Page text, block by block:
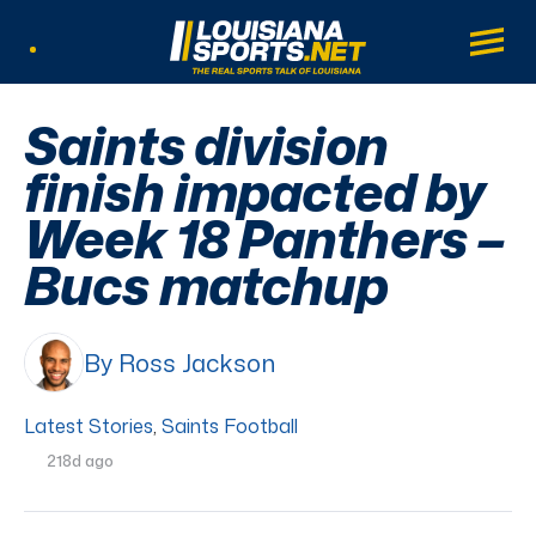
LouisianaSports.net: The Real Sports
Main
Saints division
finish impacted by
Week 18 Panthers –
Bucs matchup
By Ross Jackson
Latest Stories, Saints Football
218d ago